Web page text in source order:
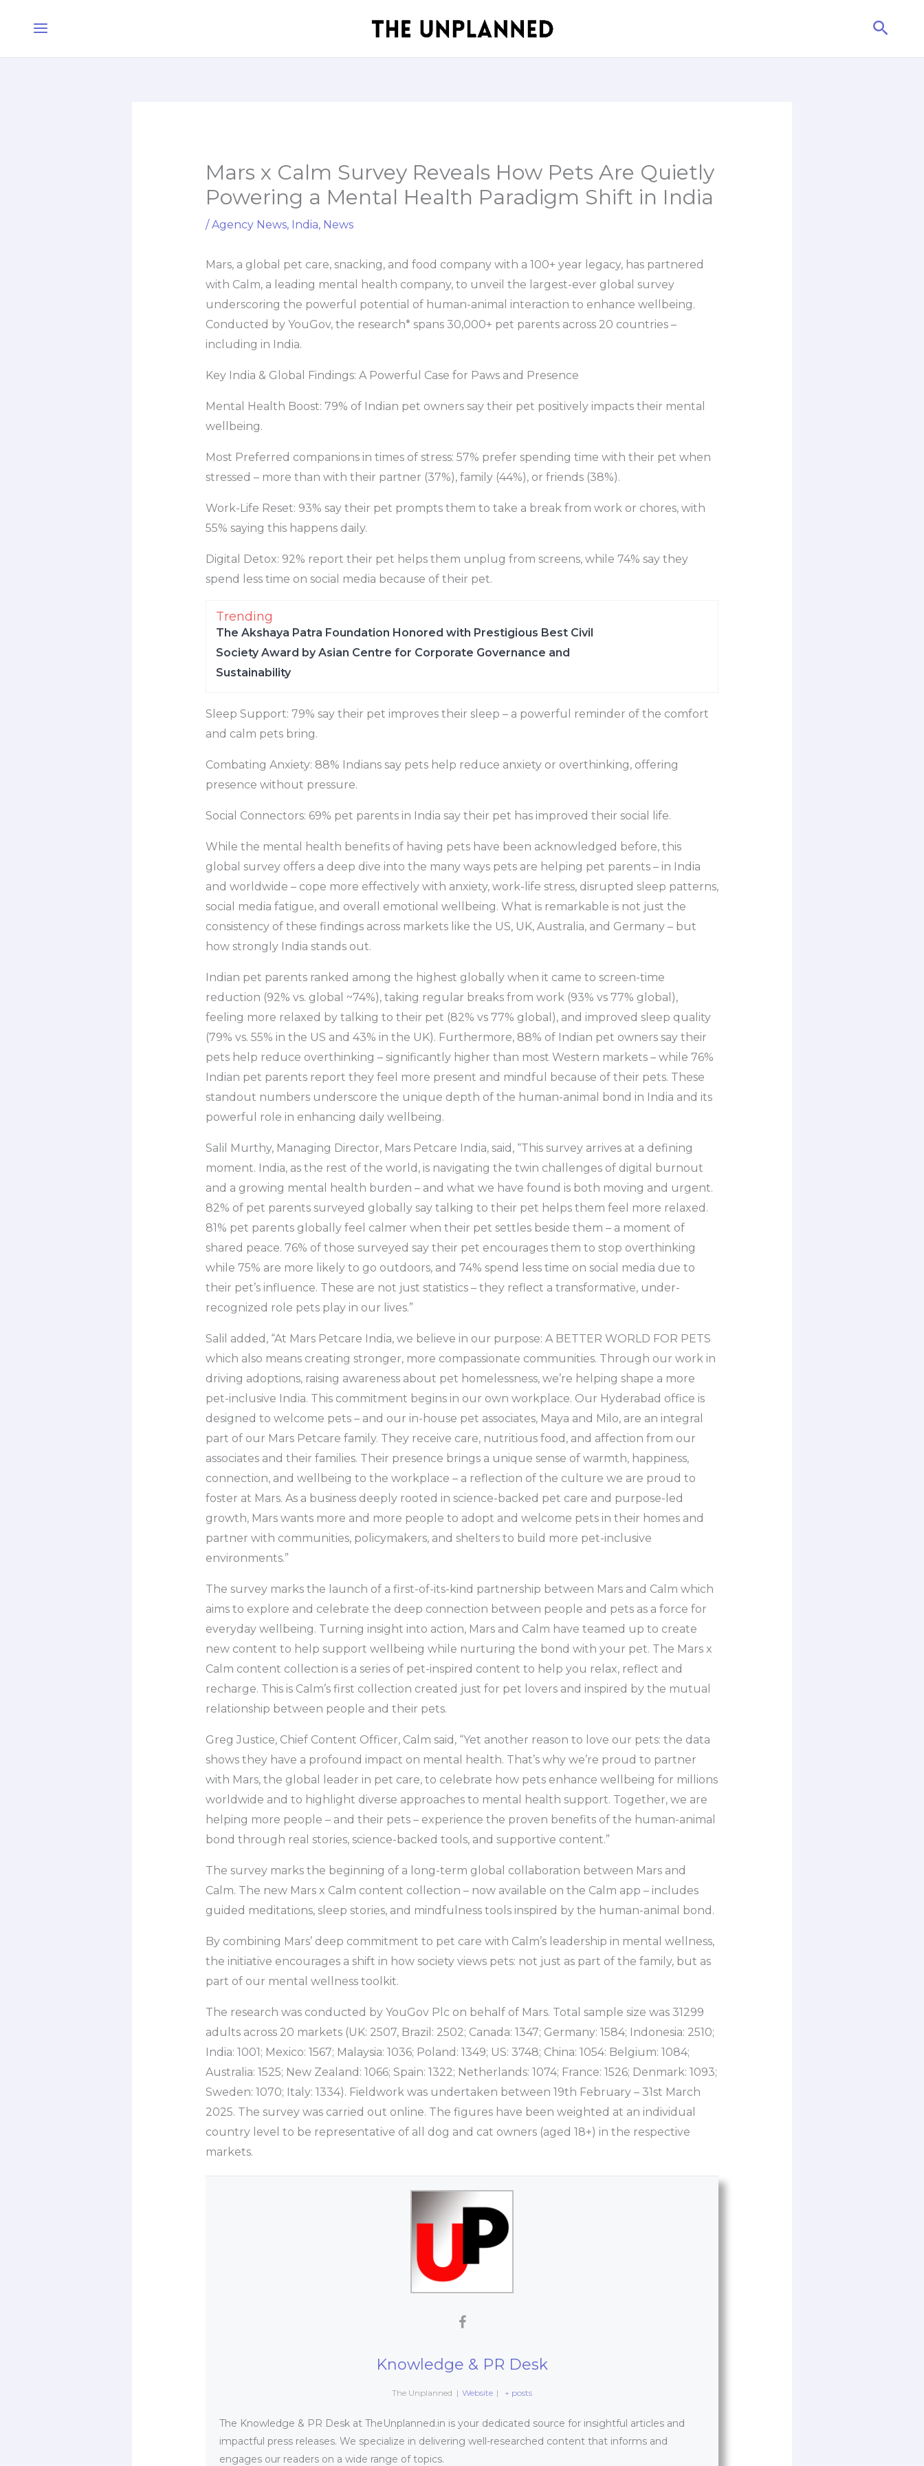
Mars x Calm Survey Reveals How Pets Are Quietly
Powering a Mental Health Paradigm Shift in India
/ Agency News, India, News
Mars, a global pet care, snacking, and food company with a 100+ year legacy, has partnered
with Calm, a leading mental health company, to unveil the largest-ever global survey
underscoring the powerful potential of human-animal interaction to enhance wellbeing.
Conducted by YouGov, the research* spans 30,000+ pet parents across 20 countries –
including in India.
Key India & Global Findings: A Powerful Case for Paws and Presence
Mental Health Boost: 79% of Indian pet owners say their pet positively impacts their mental
wellbeing.
Most Preferred companions in times of stress: 57% prefer spending time with their pet when
stressed – more than with their partner (37%), family (44%), or friends (38%).
Work-Life Reset: 93% say their pet prompts them to take a break from work or chores, with
55% saying this happens daily.
Digital Detox: 92% report their pet helps them unplug from screens, while 74% say they
spend less time on social media because of their pet.
Trending
The Akshaya Patra Foundation Honored with Prestigious Best Civil
Society Award by Asian Centre for Corporate Governance and
Sustainability
Sleep Support: 79% say their pet improves their sleep – a powerful reminder of the comfort
and calm pets bring.
Combating Anxiety: 88% Indians say pets help reduce anxiety or overthinking, offering
presence without pressure.
Social Connectors: 69% pet parents in India say their pet has improved their social life.
While the mental health benefits of having pets have been acknowledged before, this
global survey offers a deep dive into the many ways pets are helping pet parents – in India
and worldwide – cope more effectively with anxiety, work-life stress, disrupted sleep patterns,
social media fatigue, and overall emotional wellbeing. What is remarkable is not just the
consistency of these findings across markets like the US, UK, Australia, and Germany – but
how strongly India stands out.
Indian pet parents ranked among the highest globally when it came to screen-time
reduction (92% vs. global ~74%), taking regular breaks from work (93% vs 77% global),
feeling more relaxed by talking to their pet (82% vs 77% global), and improved sleep quality
(79% vs. 55% in the US and 43% in the UK). Furthermore, 88% of Indian pet owners say their
pets help reduce overthinking – significantly higher than most Western markets – while 76%
Indian pet parents report they feel more present and mindful because of their pets. These
standout numbers underscore the unique depth of the human-animal bond in India and its
powerful role in enhancing daily wellbeing.
Salil Murthy, Managing Director, Mars Petcare India, said, “This survey arrives at a defining
moment. India, as the rest of the world, is navigating the twin challenges of digital burnout
and a growing mental health burden – and what we have found is both moving and urgent.
82% of pet parents surveyed globally say talking to their pet helps them feel more relaxed.
81% pet parents globally feel calmer when their pet settles beside them – a moment of
shared peace. 76% of those surveyed say their pet encourages them to stop overthinking
while 75% are more likely to go outdoors, and 74% spend less time on social media due to
their pet’s influence. These are not just statistics – they reflect a transformative, under-
recognized role pets play in our lives.”
Salil added, “At Mars Petcare India, we believe in our purpose: A BETTER WORLD FOR PETS
which also means creating stronger, more compassionate communities. Through our work in
driving adoptions, raising awareness about pet homelessness, we’re helping shape a more
pet-inclusive India. This commitment begins in our own workplace. Our Hyderabad office is
designed to welcome pets – and our in-house pet associates, Maya and Milo, are an integral
part of our Mars Petcare family. They receive care, nutritious food, and affection from our
associates and their families. Their presence brings a unique sense of warmth, happiness,
connection, and wellbeing to the workplace – a reflection of the culture we are proud to
foster at Mars. As a business deeply rooted in science-backed pet care and purpose-led
growth, Mars wants more and more people to adopt and welcome pets in their homes and
partner with communities, policymakers, and shelters to build more pet-inclusive
environments.”
The survey marks the launch of a first-of-its-kind partnership between Mars and Calm which
aims to explore and celebrate the deep connection between people and pets as a force for
everyday wellbeing. Turning insight into action, Mars and Calm have teamed up to create
new content to help support wellbeing while nurturing the bond with your pet. The Mars x
Calm content collection is a series of pet-inspired content to help you relax, reflect and
recharge. This is Calm’s first collection created just for pet lovers and inspired by the mutual
relationship between people and their pets.
Greg Justice, Chief Content Officer, Calm said, “Yet another reason to love our pets: the data
shows they have a profound impact on mental health. That’s why we’re proud to partner
with Mars, the global leader in pet care, to celebrate how pets enhance wellbeing for millions
worldwide and to highlight diverse approaches to mental health support. Together, we are
helping more people – and their pets – experience the proven benefits of the human-animal
bond through real stories, science-backed tools, and supportive content.”
The survey marks the beginning of a long-term global collaboration between Mars and
Calm. The new Mars x Calm content collection – now available on the Calm app – includes
guided meditations, sleep stories, and mindfulness tools inspired by the human-animal bond.
By combining Mars’ deep commitment to pet care with Calm’s leadership in mental wellness,
the initiative encourages a shift in how society views pets: not just as part of the family, but as
part of our mental wellness toolkit.
The research was conducted by YouGov Plc on behalf of Mars. Total sample size was 31299
adults across 20 markets (UK: 2507, Brazil: 2502; Canada: 1347; Germany: 1584; Indonesia: 2510;
India: 1001; Mexico: 1567; Malaysia: 1036; Poland: 1349; US: 3748; China: 1054: Belgium: 1084;
Australia: 1525; New Zealand: 1066; Spain: 1322; Netherlands: 1074; France: 1526; Denmark: 1093;
Sweden: 1070; Italy: 1334). Fieldwork was undertaken between 19th February – 31st March
2025. The survey was carried out online. The figures have been weighted at an individual
country level to be representative of all dog and cat owners (aged 18+) in the respective
markets.
Knowledge & PR Desk
The Unplanned | Website | + posts
The Knowledge & PR Desk at TheUnplanned.in is your dedicated source for insightful articles and
impactful press releases. We specialize in delivering well-researched content that informs and
engages our readers on a wide range of topics.